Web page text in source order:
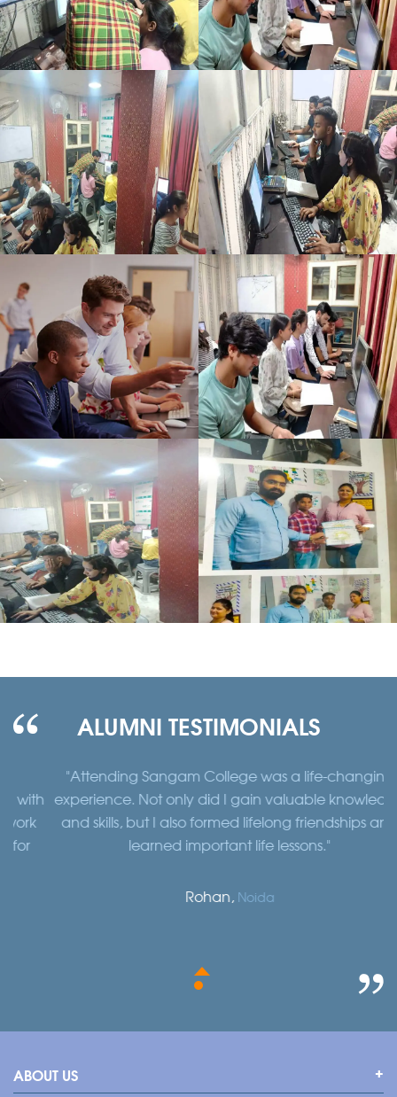
ALUMNI TESTIMONIALS
"Attending Sangam College was a life-changing
experience. Not only did I gain valuable knowledge
and skills, but I also formed lifelong friendships and
learned important life lessons."
Rohan,Noida
ABOUT US